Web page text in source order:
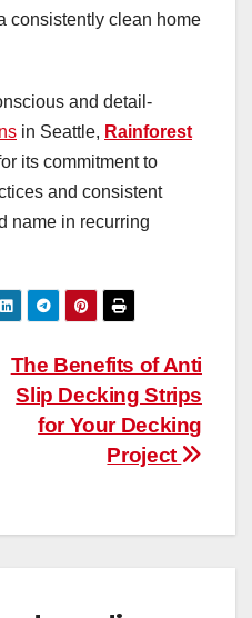
consistently clean home
and detail-
in Seattle, Rainforest
its commitment to
and consistent
name in recurring
The Benefits of Anti
Slip Decking Strips
for Your Decking
Project